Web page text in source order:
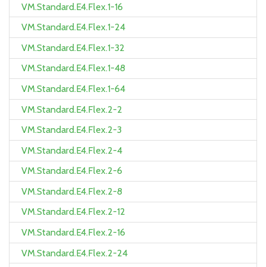
VM.Standard.E4.Flex.1-16
VM.Standard.E4.Flex.1-24
VM.Standard.E4.Flex.1-32
VM.Standard.E4.Flex.1-48
VM.Standard.E4.Flex.1-64
VM.Standard.E4.Flex.2-2
VM.Standard.E4.Flex.2-3
VM.Standard.E4.Flex.2-4
VM.Standard.E4.Flex.2-6
VM.Standard.E4.Flex.2-8
VM.Standard.E4.Flex.2-12
VM.Standard.E4.Flex.2-16
VM.Standard.E4.Flex.2-24